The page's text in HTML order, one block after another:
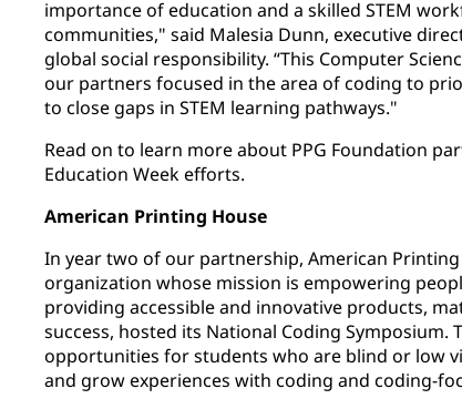
importance of education and a skilled STEM
communities," said Malesia Dunn, executive
global social responsibility. “This Computer
our partners focused in the area of coding to
to close gaps in STEM learning pathways."
Read on to learn more about PPG Foundation
Education Week efforts.
American Printing House
In year two of our partnership, American
organization whose mission is empowering
providing accessible and innovative products,
success, hosted its National Coding Symposium.
opportunities for students who are blind or low
and grow experiences with coding and coding-